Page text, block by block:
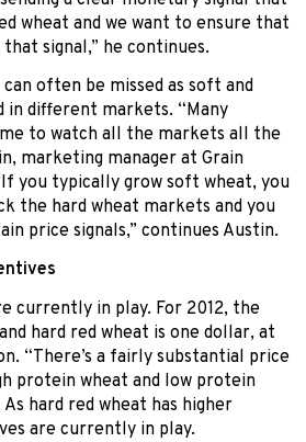
wheat and we want to ensure that
signal,” he continues.
often be missed as soft and
in different markets. “Many
to watch all the markets all the
marketing manager at Grain
you typically grow soft wheat, you
the hard wheat markets and you
price signals,” continues Austin.
currently in play. For 2012, the
hard red wheat is one dollar, at
“There’s a fairly substantial price
protein wheat and low protein
hard red wheat has higher
are currently in play.